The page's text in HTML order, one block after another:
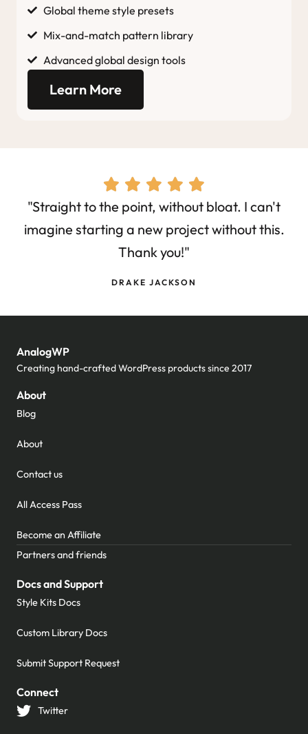
Global theme style presets
Mix-and-match pattern library
Advanced global design tools
Learn More
"Straight to the point, without bloat. I can't
imagine starting a new project without this.
Thank you!"
DRAKE JACKSON
AnalogWP
Creating hand-crafted WordPress products since 2017
About
Blog
About
Contact us
All Access Pass
Become an Affiliate
Partners and friends
Docs and Support
Style Kits Docs
Custom Library Docs
Submit Support Request
Connect
Twitter